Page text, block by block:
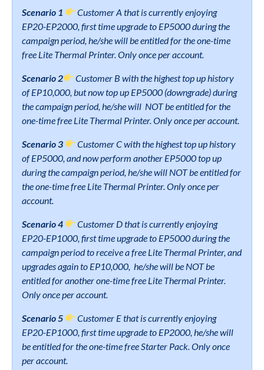
Scenario 1
Customer A that is currently enjoying
EP20-EP2000, first time upgrade to EP5000 during the
campaign period, he/she will be entitled for the one-time
free Lite Thermal Printer. Only once per account.
Scenario 2
Customer B with the highest top up history
of EP10,000, but now top up EP5000 (downgrade) during
the campaign period, he/she will NOT be entitled for the
one-time free Lite Thermal Printer. Only once per account.
Scenario 3
Customer C with the highest top up history
of EP5000, and now perform another EP5000 top up
during the campaign period, he/she will NOT be entitled for
the one-time free Lite Thermal Printer. Only once per
account.
Scenario 4
Customer D that is currently enjoying
EP20-EP1000, first time upgrade to EP5000 during the
campaign period to receive a free Lite Thermal Printer, and
upgrades again to EP10,000, he/she will be NOT be
entitled for another one-time free Lite Thermal Printer.
Only once per account.
Scenario 5
Customer E that is currently enjoying
EP20-EP1000, first time upgrade to EP2000, he/she will
be entitled for the one-time free Starter Pack. Only once
per account.